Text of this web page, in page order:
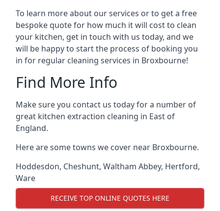
To learn more about our services or to get a free
bespoke quote for how much it will cost to clean
your kitchen, get in touch with us today, and we
will be happy to start the process of booking you
in for regular cleaning services in Broxbourne!
Find More Info
Make sure you contact us today for a number of
great kitchen extraction cleaning in East of
England.
Here are some towns we cover near Broxbourne.
Hoddesdon, Cheshunt, Waltham Abbey, Hertford,
Ware
RECEIVE TOP ONLINE QUOTES HERE